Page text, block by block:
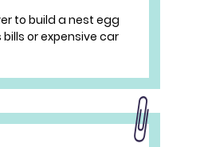
to build a nest egg
or expensive car